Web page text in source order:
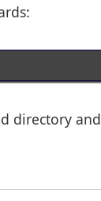
directory and